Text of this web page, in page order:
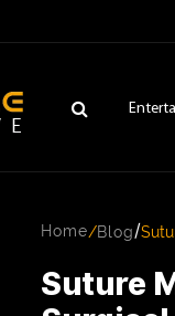
Home/Blog/
Suture